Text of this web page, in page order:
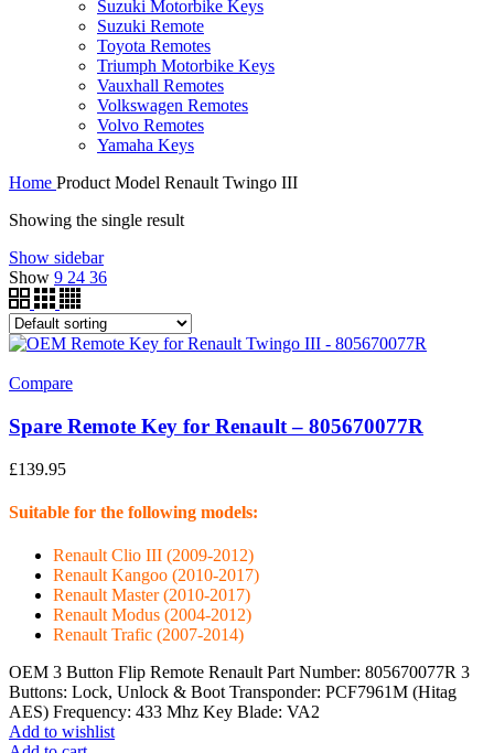
Suzuki Motorbike Keys
Suzuki Remote
Toyota Remotes
Triumph Motorbike Keys
Vauxhall Remotes
Volkswagen Remotes
Volvo Remotes
Yamaha Keys
Home Product Model Renault Twingo III
Showing the single result
Show sidebar
Show 9 24 36
Compare
Spare Remote Key for Renault – 805670077R
£139.95
Suitable for the following models:
Renault Clio III (2009-2012)
Renault Kangoo (2010-2017)
Renault Master (2010-2017)
Renault Modus (2004-2012)
Renault Trafic (2007-2014)
OEM 3 Button Flip Remote Renault Part Number: 805670077R 3
Buttons: Lock, Unlock & Boot Transponder: PCF7961M (Hitag
AES) Frequency: 433 Mhz Key Blade: VA2
Add to wishlist